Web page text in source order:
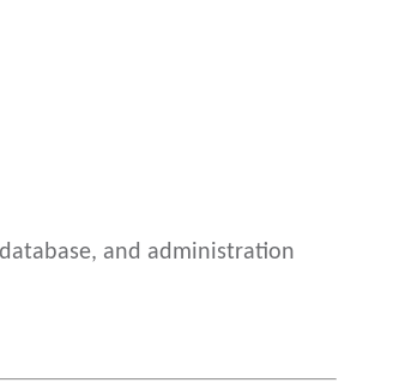
and administration